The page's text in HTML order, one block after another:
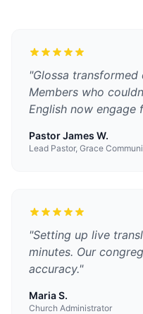
"Glossa transformed
Members who
English now engage
Pastor James W.
Lead Pastor, Grace
"Setting up live
minutes. Our
accuracy."
Maria S.
Church Administrator